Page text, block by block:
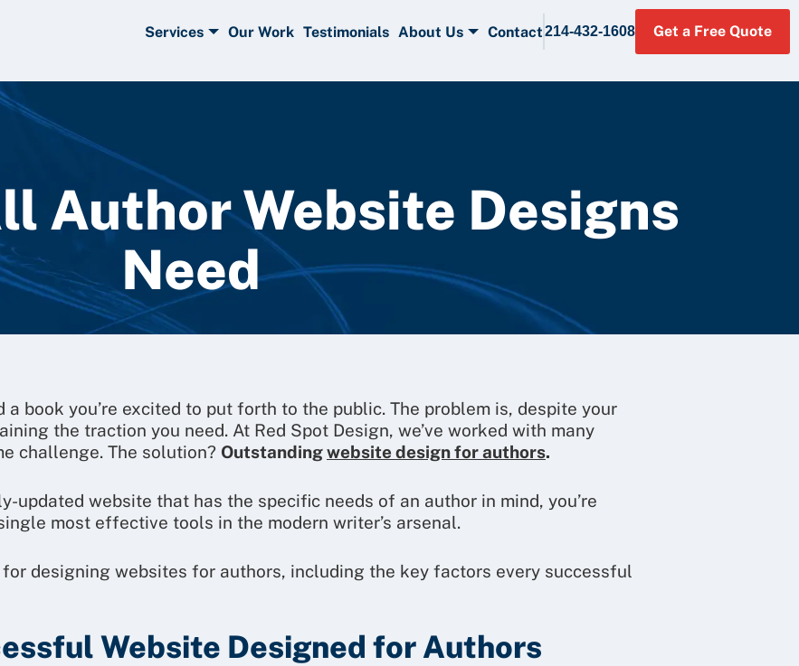
Services Our Work Testimonials About Us Contact214-432-1608 Get a Free Quote
Author Website Designs
Need
a book you’re excited to put forth to the public. The problem is, despite your
the traction you need. At Red Spot Design, we’ve worked with many
challenge. The solution? Outstandingwebsite design for authors.
updated website that has the specific needs of an author in mind, you’re
most effective tools in the modern writer’s arsenal.
for designing websites for authors, including the key factors every successful
Website Designed for Authors